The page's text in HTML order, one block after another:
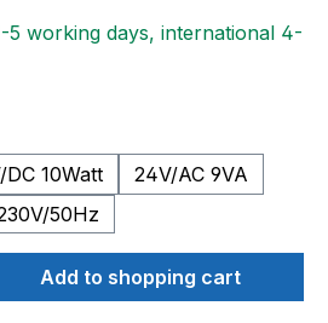
5 working days, international 4-
DC 10Watt
24V/AC 9VA
50Hz
Enter the desired
Add to shopping cart